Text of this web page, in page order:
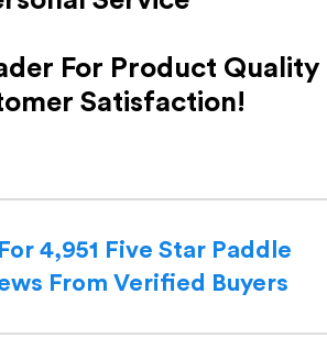
For Product Quality
Satisfaction!
4,951 Five Star Paddle
From Verified Buyers